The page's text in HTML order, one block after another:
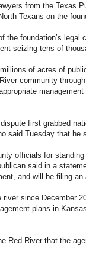
from the Texas
Texans on the
the foundation’s
seizing tens of
of acres of
community
first grabbed
said Tuesday that he
officials for
said in a
and will be filing
since December
plans in
Red River that the